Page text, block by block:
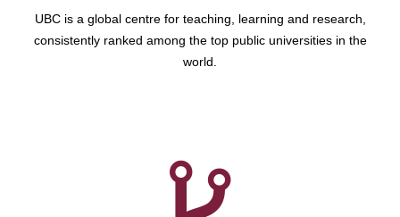
UBC is a global centre for teaching, learning and research,
consistently ranked among the top public universities in the
world.